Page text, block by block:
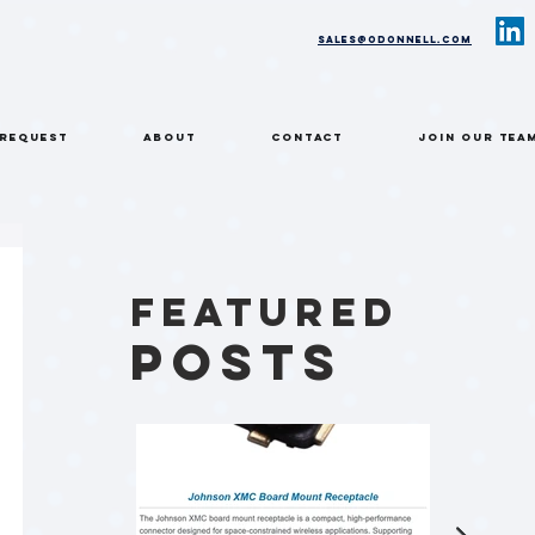
sales@odonnell.com
ABOUT CONTACT Join Our
Featured
Posts